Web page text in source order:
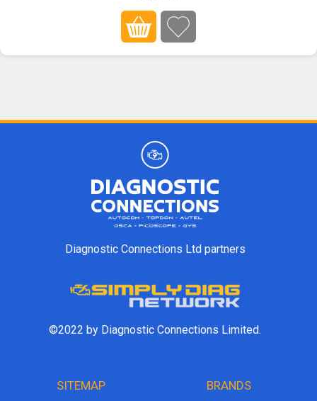
Diagnostic Connections Ltd partners
©2022 by Diagnostic Connections Limited.
SITEMAP BRANDS